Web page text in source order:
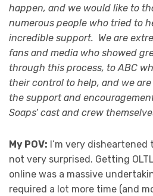
happen, and we would like to
numerous people who tried to
incredible support. We are
fans and media who showed
through this process, to ABC
their control to help, and we
the support and
Soaps’ cast and crew
My POV: I’m very
not very surprised. Getting
online was a massive
required a lot more time (and